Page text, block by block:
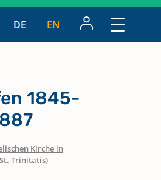
DE EN
1845-
Kirche in
Trinitatis)